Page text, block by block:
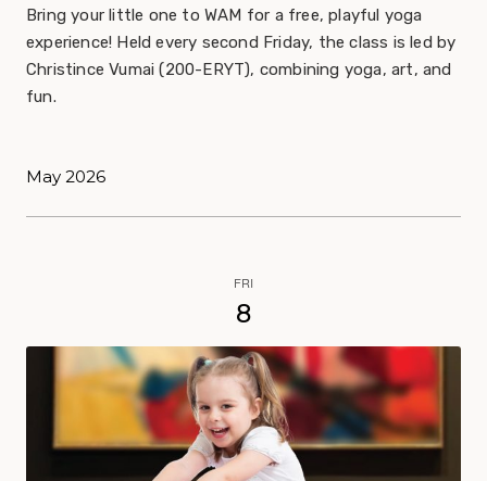
Bring your little one to WAM for a free, playful yoga
experience! Held every second Friday, the class is led by
Christince Vumai (200-ERYT), combining yoga, art, and
fun.
May 2026
FRI
8